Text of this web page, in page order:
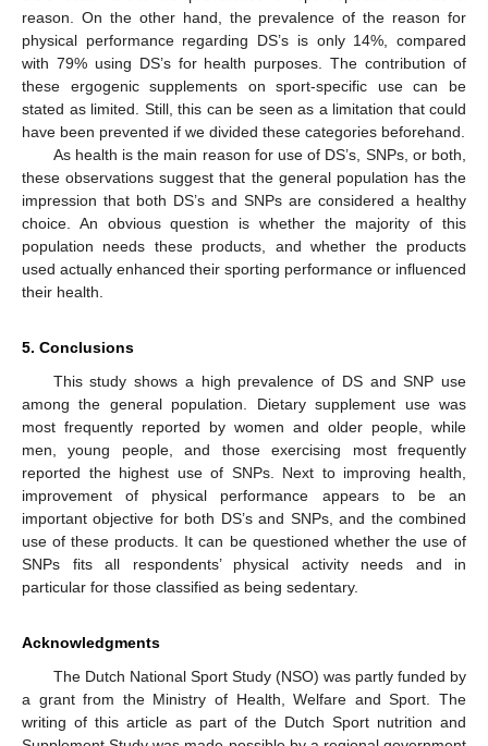
reason. On the other hand, the prevalence of the reason for
physical performance regarding DS’s is only 14%, compared
with 79% using DS’s for health purposes. The contribution of
these ergogenic supplements on sport-specific use can be
stated as limited. Still, this can be seen as a limitation that could
have been prevented if we divided these categories beforehand.
As health is the main reason for use of DS’s, SNPs, or both,
these observations suggest that the general population has the
impression that both DS’s and SNPs are considered a healthy
choice. An obvious question is whether the majority of this
population needs these products, and whether the products
used actually enhanced their sporting performance or influenced
their health.
5. Conclusions
This study shows a high prevalence of DS and SNP use
among the general population. Dietary supplement use was
most frequently reported by women and older people, while
men, young people, and those exercising most frequently
reported the highest use of SNPs. Next to improving health,
improvement of physical performance appears to be an
important objective for both DS’s and SNPs, and the combined
use of these products. It can be questioned whether the use of
SNPs fits all respondents’ physical activity needs and in
particular for those classified as being sedentary.
Acknowledgments
The Dutch National Sport Study (NSO) was partly funded by
a grant from the Ministry of Health, Welfare and Sport. The
writing of this article as part of the Dutch Sport nutrition and